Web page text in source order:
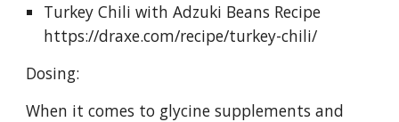
Turkey Chili with Adzuki Beans Recipe
https://draxe.com/recipe/turkey-chili/
Dosing:
When it comes to glycine supplements and